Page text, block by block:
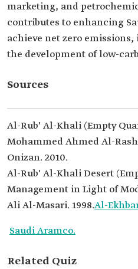
marketing, and
contributes to enhancing
achieve net zero
the development of low-
Sources
Al-Rub' Al-Khali (Empty
Mohammed Ahmed Al-
Onizan. 2010.
Al-Rub' Al-Khali Desert
Management in Light of
Ali Al-Masari. 1998.Al-
Saudi Aramco.
Related Quiz